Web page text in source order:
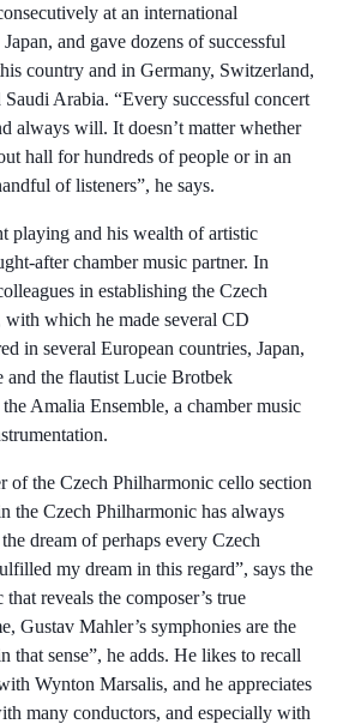
at an international
and gave dozens of successful
country and in Germany, Switzerland,
Arabia. “Every successful concert
always will. It doesn’t matter whether
hall for hundreds of people or in an
of listeners”, he says.
playing and his wealth of artistic
after chamber music partner. In
in establishing the Czech
which he made several CD
in several European countries, Japan,
and the flautist Lucie Brotbek
Amalia Ensemble, a chamber music
of the Czech Philharmonic cello section
the Czech Philharmonic has always
dream of perhaps every Czech
my dream in this regard”, says the
reveals the composer’s true
Gustav Mahler’s symphonies are the
that sense”, he adds. He likes to recall
Wynton Marsalis, and he appreciates
many conductors, and especially with